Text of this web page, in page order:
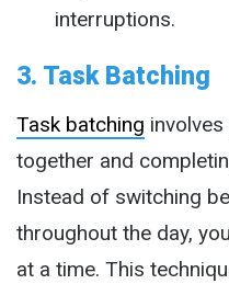
interruptions.
3. Task Batching
Task batching
together and
Instead of switching
throughout the day,
at a time. This